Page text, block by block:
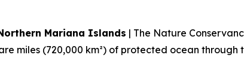
Mariana Islands | The Nature
miles (720,000 km²) of protected ocean through